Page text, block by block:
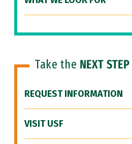
Take the NEXT STEP
REQUEST INFORMATION
VISIT USF